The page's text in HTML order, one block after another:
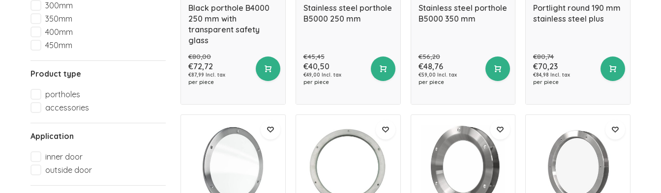
300mm
350mm
400mm
450mm
Product type
portholes
accessories
Application
inner door
outside door
Black porthole B4000
250 mm with
transparent safety
glass
€80,00
€72,72
€87,99 Incl. tax
per piece
Stainless steel porthole
B5000 250 mm
€45,45
€40,50
€49,00 Incl. tax
per piece
Stainless steel porthole
B5000 350 mm
€56,20
€48,76
€59,00 Incl. tax
per piece
Portlight round 190 mm
stainless steel plus
€80,74
€70,23
€84,98 Incl. tax
per piece